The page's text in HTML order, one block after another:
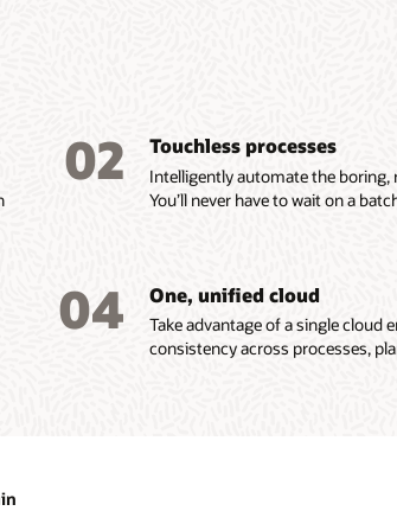
02 Touchless processes
Intelligently automate the
You’ll never have to wait on a
04 One, unified cloud
Take advantage of a single
consistency across processes,